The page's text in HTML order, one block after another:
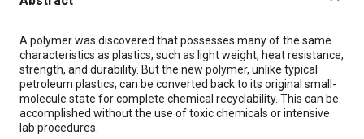
Content
A polymer was discovered that possesses many of the same
characteristics as plastics, such as light weight, heat resistance,
strength, and durability. But the new polymer, unlike typical
petroleum plastics, can be converted back to its original small-
molecule state for complete chemical recyclability. This can be
accomplished without the use of toxic chemicals or intensive
lab procedures.